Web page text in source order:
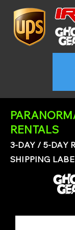
RENTALS
3-DAY / 5-DAY
SHIPPING